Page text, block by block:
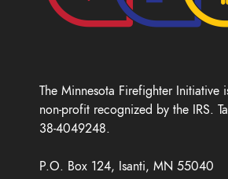
The Minnesota Firefighter Initiative
non-profit recognized by the IRS.
38-4049248.
P.O. Box 124, Isanti, MN 55040